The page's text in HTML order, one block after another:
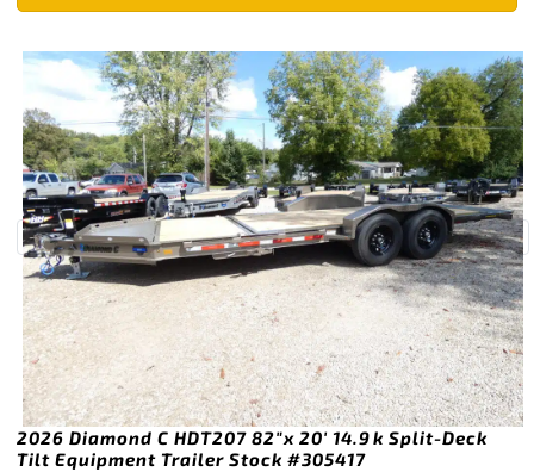
2026 Diamond C HDT207 82″x 20′ 14.9k Split-Deck
Tilt Equipment Trailer Stock #305417